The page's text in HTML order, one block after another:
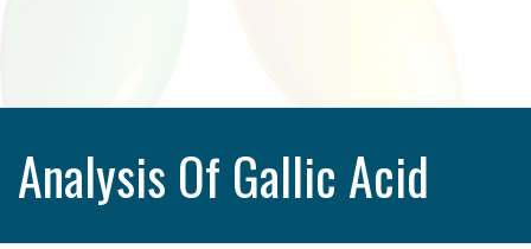
Analysis Of Gallic Acid